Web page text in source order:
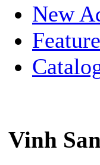
New
Vinh